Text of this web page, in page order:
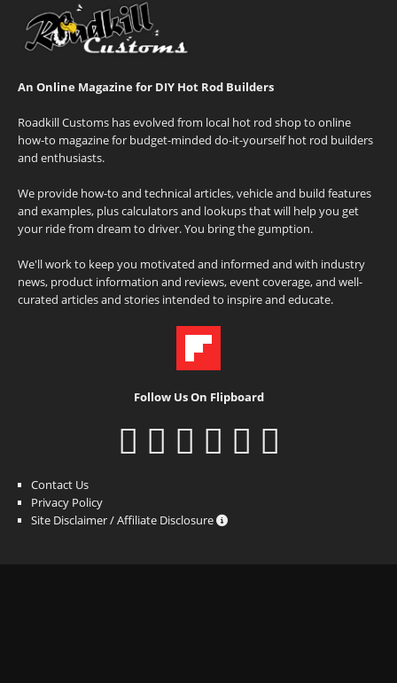
An Online Magazine for DIY Hot Rod Builders
Roadkill Customs has evolved from local hot rod shop to online
how-to magazine for budget-minded do-it-yourself hot rod builders
and enthusiasts.
We provide how-to and technical articles, vehicle and build features
and examples, plus calculators and lookups that will help you get
your ride from dream to driver. You bring the gumption.
We'll work to keep you motivated and informed and with industry
news, product information and reviews, event coverage, and well-
curated articles and stories intended to inspire and educate.
Follow Us On Flipboard
Contact Us
Privacy Policy
Site Disclaimer / Affiliate Disclosure